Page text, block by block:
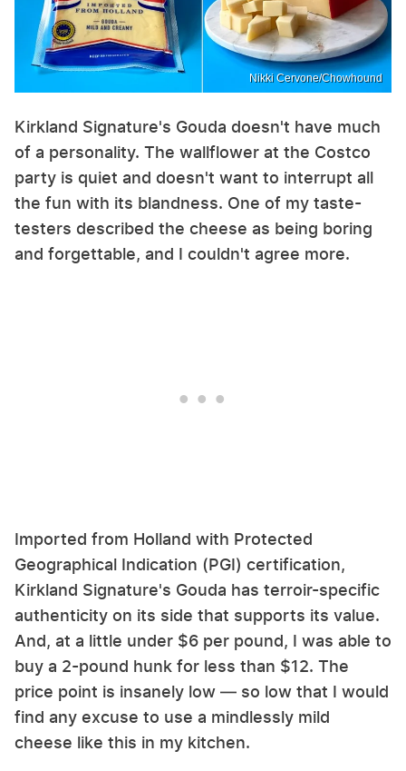
Nikki Cervone/Chowhound
Kirkland Signature's Gouda doesn't have much
of a personality. The wallflower at the Costco
party is quiet and doesn't want to interrupt all
the fun with its blandness. One of my taste-
testers described the cheese as being boring
and forgettable, and I couldn't agree more.
Imported from Holland with Protected
Geographical Indication (PGI) certification,
Kirkland Signature's Gouda has terroir-specific
authenticity on its side that supports its value.
And, at a little under $6 per pound, I was able to
buy a 2-pound hunk for less than $12. The
price point is insanely low — so low that I would
find any excuse to use a mindlessly mild
cheese like this in my kitchen.